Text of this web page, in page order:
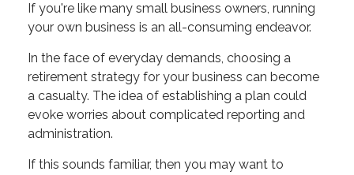
If you're like many small business owners, running
your own business is an all-consuming endeavor.
In the face of everyday demands, choosing a
retirement strategy for your business can become
a casualty. The idea of establishing a plan could
evoke worries about complicated reporting and
administration.
If this sounds familiar, then you may want to